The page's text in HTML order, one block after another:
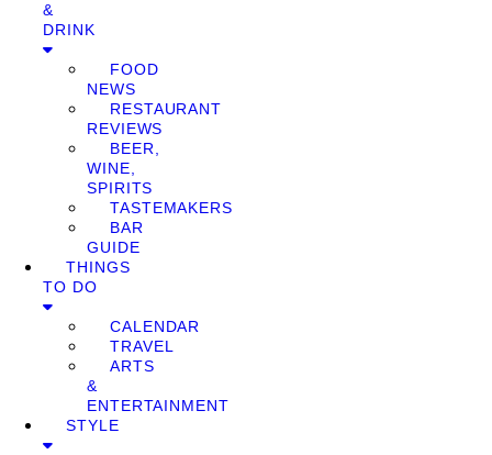
&
DRINK
FOOD
NEWS
RESTAURANT
REVIEWS
BEER,
WINE,
SPIRITS
TASTEMAKERS
BAR
GUIDE
THINGS
TO DO
CALENDAR
TRAVEL
ARTS
&
ENTERTAINMENT
STYLE